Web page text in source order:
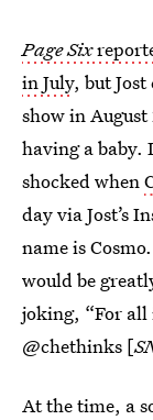
Page Six
in July, but
show in August
having a baby.
shocked when
day via Jost’s
name is
would be
joking, “For all
@chethinks [
At the time, a